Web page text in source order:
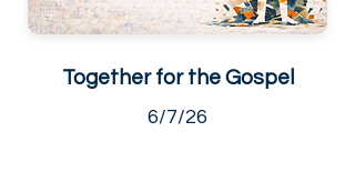
Together for the Gospel
6/7/26